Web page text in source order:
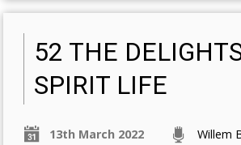
52 THE
SPIRIT LIFE
13th March 2022 Willem